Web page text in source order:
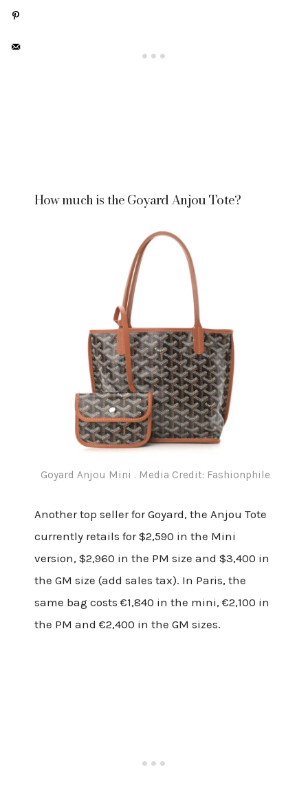
How much is the Goyard Anjou Tote?
Goyard Anjou Mini . Media Credit: Fashionphile
Another top seller for Goyard, the Anjou Tote
currently retails for $2,590 in the Mini
version, $2,960 in the PM size and $3,400 in
the GM size (add sales tax). In Paris, the
same bag costs €1,840 in the mini, €2,100 in
the PM and €2,400 in the GM sizes.